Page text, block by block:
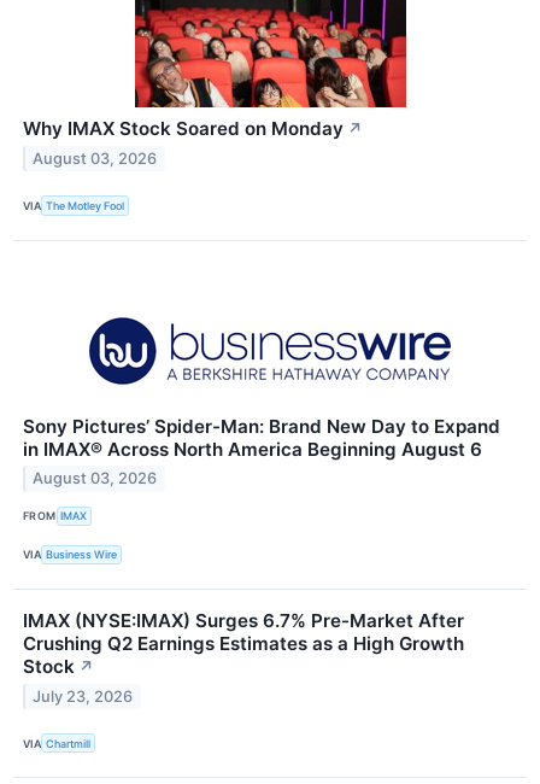
Why IMAX Stock Soared on Monday ↗
August 03, 2026
VIA The Motley Fool
Sony Pictures’ Spider-Man: Brand New Day to Expand
in IMAX® Across North America Beginning August 6
August 03, 2026
FROM IMAX
VIA Business Wire
IMAX (NYSE:IMAX) Surges 6.7% Pre-Market After
Crushing Q2 Earnings Estimates as a High Growth
Stock ↗
July 23, 2026
VIA Chartmill